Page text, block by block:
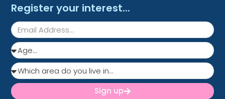
Register your interest...
Sign up